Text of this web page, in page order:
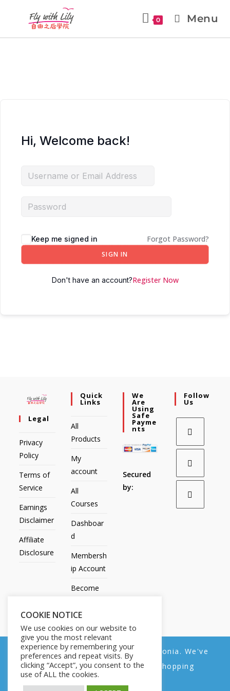
0 Menu
Hi, Welcome back!
Keep me signed in Forgot Password?
SIGN IN
Don't have an account?Register Now
Legal
Privacy
Policy
Terms of
Service
Earnings
Disclaimer
Affiliate
Disclosure
Quick
Links
All
Products
My
account
All
Courses
Dashboar
d
Membersh
ip Account
Become
Contact
Us
We
Are
Using
Safe
Payme
Nts
Secured
by:
Follow
Us
All Products My account All Courses
COOKIE NOTICE
We use cookies on our website to
give you the most relevant
experience by remembering your
preferences and repeat visits. By
clicking “Accept”, you consent to the
use of ALL the cookies.
We noticed you're visiting from Estonia. We've
updated our prices to Euro for your shopping
convenience.